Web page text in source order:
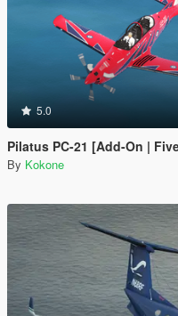
5.0
Pilatus PC-21 [Add-On |
By Kokone